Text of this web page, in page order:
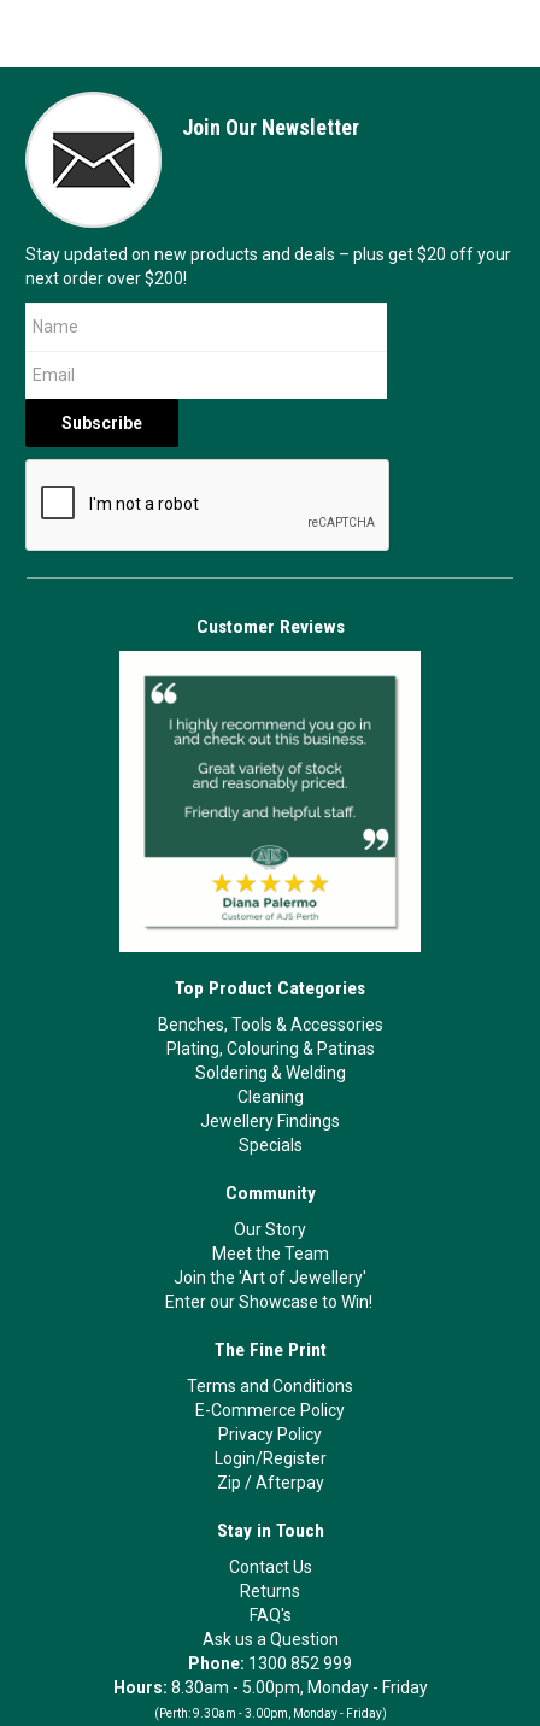
Join Our Newsletter
Stay updated on new products and deals – plus get $20 off your
next order over $200!
Customer Reviews
Top Product Categories
Benches, Tools & Accessories
Plating, Colouring & Patinas
Soldering & Welding
Cleaning
Jewellery Findings
Specials
Community
Our Story
Meet the Team
Join the 'Art of Jewellery'
Enter our Showcase to Win!
The Fine Print
Terms and Conditions
E-Commerce Policy
Privacy Policy
Login/Register
Zip /Afterpay
Stay in Touch
Contact Us
Returns
FAQ's
Ask us a Question
Phone: 1300 852 999
Hours: 8.30am - 5.00pm, Monday - Friday
(Perth: 9.30am - 3.00pm, Monday - Friday)